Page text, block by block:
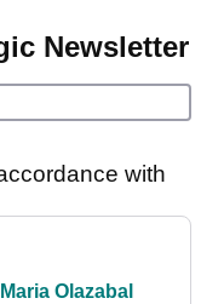
Newsletter
with
Olazabal